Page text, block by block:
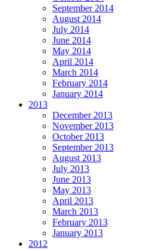
September 2014
August 2014
July 2014
June 2014
May 2014
April 2014
March 2014
February 2014
January 2014
2013
December 2013
November 2013
October 2013
September 2013
August 2013
July 2013
June 2013
May 2013
April 2013
March 2013
February 2013
January 2013
2012